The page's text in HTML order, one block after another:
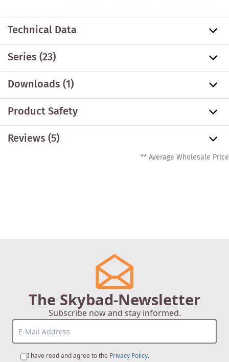
Technical Data
Series(23)
Downloads (1)
Product Safety
Reviews (5)
** Average Wholesale Price
The Skybad-Newsletter
Subscribe now and stay informed.
I have read and agree to the Privacy Policy.